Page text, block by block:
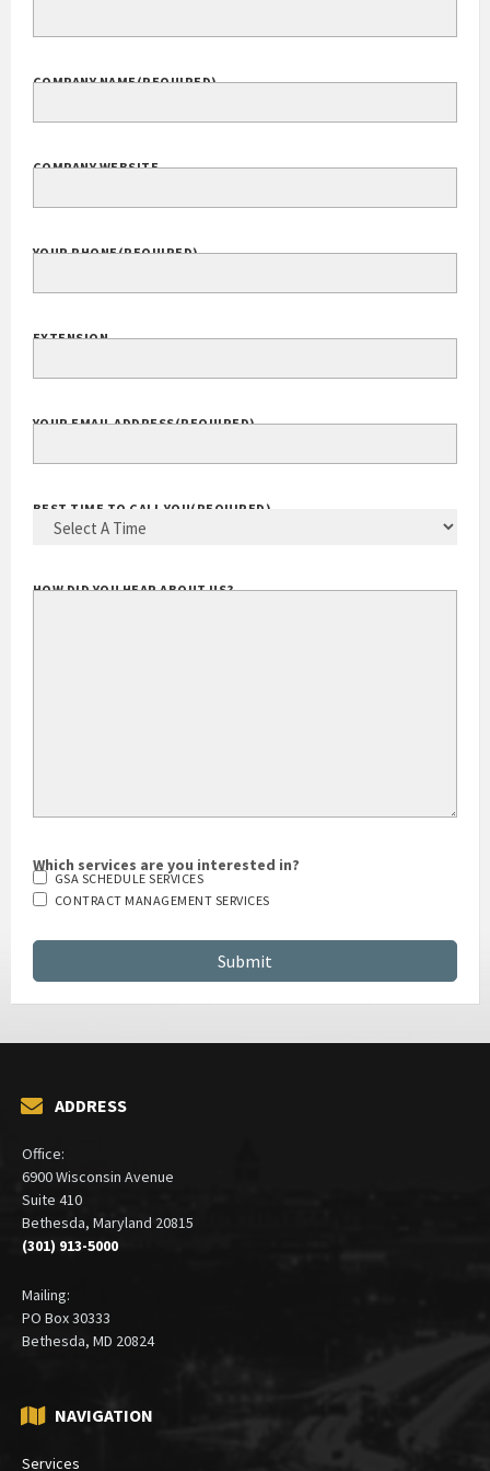
Which services are you interested in?
ADDRESS
Office:
6900 Wisconsin Avenue
Suite 410
(301) 913-5000
Mailing:
NAVIGATION